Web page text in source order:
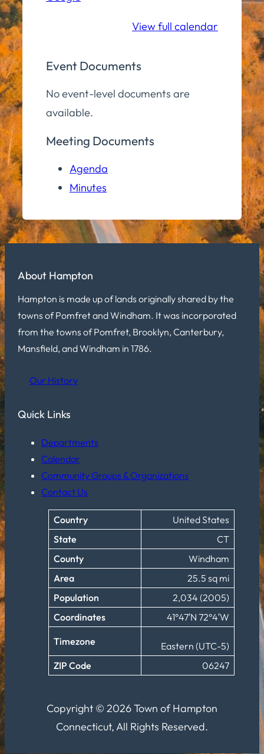
View full calendar
Event Documents
No event-level documents are
available.
Meeting Documents
Agenda
Minutes
About Hampton
Hampton is made up of lands originally shared by the
towns of Pomfret and Windham. It was incorporated
from the towns of Pomfret, Brooklyn, Canterbury,
Mansfield, and Windham in 1786.
Our History
Quick Links
Departments
Calendar
Community Groups & Organizations
Contact Us
Country
United States
State
CT
County
Windham
Area
25.5 sq mi
Population
2,034 (2005)
Coordinates
41°47′N 72°4′W
Timezone
Eastern (UTC-5)
ZIP Code
06247
Copyright © 2026 Town of Hampton
Connecticut, All Rights Reserved.